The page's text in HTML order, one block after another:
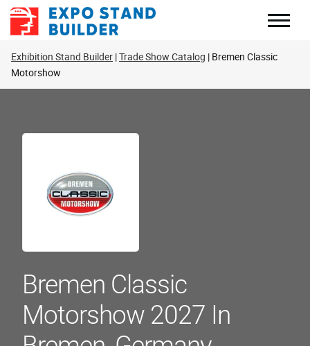
Skip
Exhibition Stand Builder Trade Show Catalog Bremen Classic
Motorshow
Bremen Classic
Motorshow 2027 In